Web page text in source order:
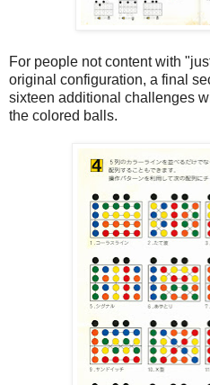
For people not content with
original configuration, a final
sixteen additional challenges
the colored balls.